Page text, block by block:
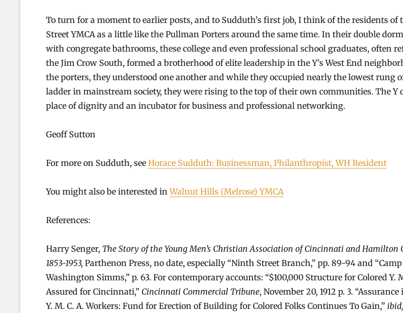
To turn for a moment to earlier posts, and to Sudduth’s first job, I think of the residents of
Street YMCA as a little like the Pullman Porters around the same time. In their double
with congregate bathrooms, these college and even professional school graduates, often
the Jim Crow South, formed a brotherhood of elite leadership in the Y’s West End
the porters, they understood one another and while they occupied nearly the lowest rung
ladder in mainstream society, they were rising to the top of their own communities. The Y
place of dignity and an incubator for business and professional networking.
Geoff Sutton
For more on Sudduth, see Horace Sudduth: Businessman, Philanthropist, WH Resident
You might also be interested inWalnut Hills (Melrose) YMCA
References:
Harry Senger, The Story of the Young Men’s Christian Association of Cincinnati and Hamilton
1853-1953, Parthenon Press, no date, especially “Ninth Street Branch,” pp. 89-94 and “Camp
Washington Simms,” p. 63. For contemporary accounts: “$100,000 Structure for Colored Y.
Assured for Cincinnati,” Cincinnati Commercial Tribune, November 20, 1912 p. 3.
Y. M. C. A. Workers: Fund for Erection of Building for Colored Folks Continues To Gain,” ibid,